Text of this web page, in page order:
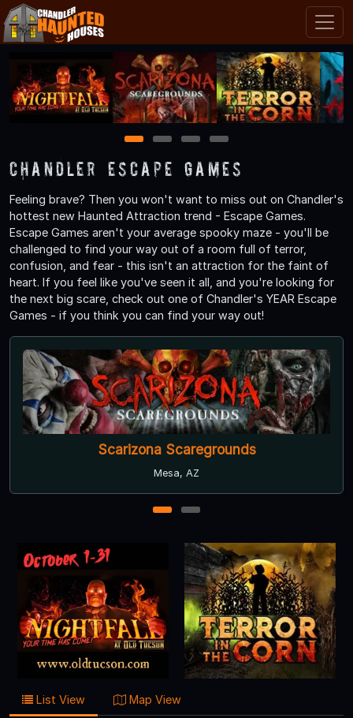
1 2 3 4
Chandler Escape Games
Feeling brave? Then you won't want to miss out on Chandler's
hottest new Haunted Attraction trend - Escape Games.
Escape Games aren't your average spooky maze - you'll be
challenged to find your way out of a room full of terror,
confusion, and fear - this isn't an attraction for the faint of
heart. If you feel like you've seen it all, and you're looking for
the next big scare, check out one of Chandler's YEAR Escape
Games - if you think you can find your way out!
Scarizona Scaregrounds
Mesa, AZ
1 2
List View Map View